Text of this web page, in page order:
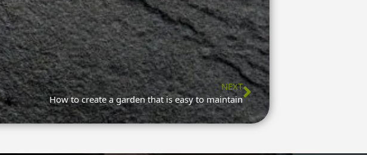
NEXT
How to create a garden that is easy to maintainNext